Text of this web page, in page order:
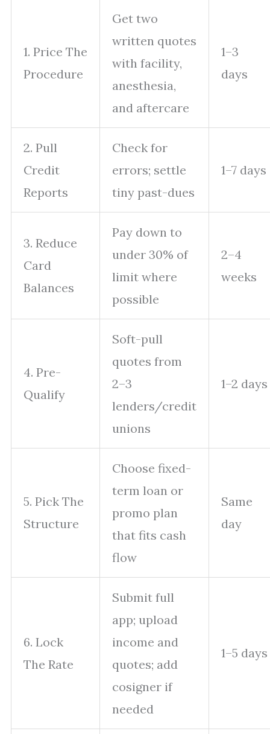
1. Price The
Procedure
Get two
written quotes
with facility,
anesthesia,
and aftercare
1–3
days
2. Pull
Credit
Reports
Check for
errors; settle
tiny past-dues
1–7 days
3. Reduce
Card
Balances
Pay down to
under 30% of
limit where
possible
2–4
weeks
4. Pre-
Qualify
Soft-pull
quotes from
2–3
lenders/credit
unions
1–2 days
5. Pick The
Structure
Choose fixed-
term loan or
promo plan
that fits cash
flow
Same
day
6. Lock
The Rate
Submit full
app; upload
income and
quotes; add
cosigner if
needed
1–5 days